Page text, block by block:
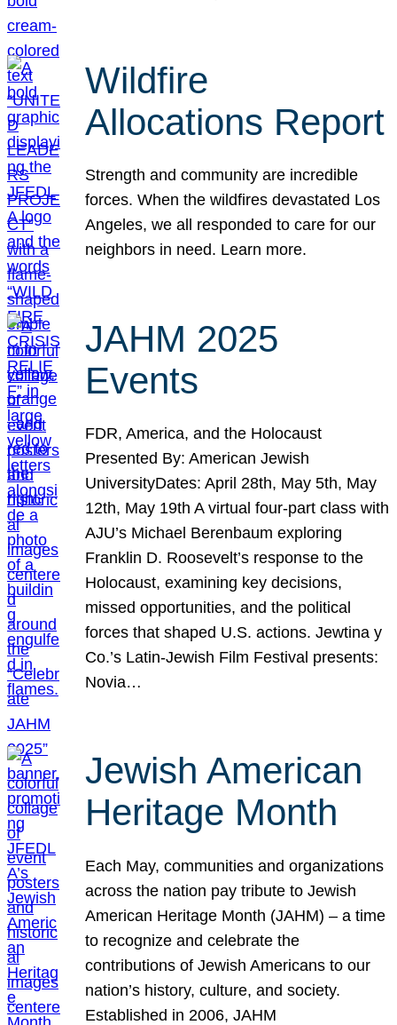
Wildfire
Allocations Report
Strength and community are incredible
forces. When the wildfires devastated Los
Angeles, we all responded to care for our
neighbors in need. Learn more.
JAHM 2025
Events
FDR, America, and the Holocaust
Presented By: American Jewish
UniversityDates: April 28th, May 5th, May
12th, May 19th A virtual four-part class with
AJU’s Michael Berenbaum exploring
Franklin D. Roosevelt’s response to the
Holocaust, examining key decisions,
missed opportunities, and the political
forces that shaped U.S. actions. Jewtina y
Co.’s Latin-Jewish Film Festival presents:
Novia…
Jewish American
Heritage Month
Each May, communities and organizations
across the nation pay tribute to Jewish
American Heritage Month (JAHM) – a time
to recognize and celebrate the
contributions of Jewish Americans to our
nation’s history, culture, and society.
Established in 2006, JAHM